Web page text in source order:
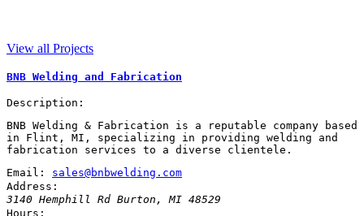
View all Projects
BNB Welding and Fabrication
Description:
BNB Welding & Fabrication is a reputable company based
in Flint, MI, specializing in providing welding and
fabrication services to a diverse clientele.
Email:
sales@bnbwelding.com
Address:
3140 Hemphill Rd Burton ,MI 48529
Hours: